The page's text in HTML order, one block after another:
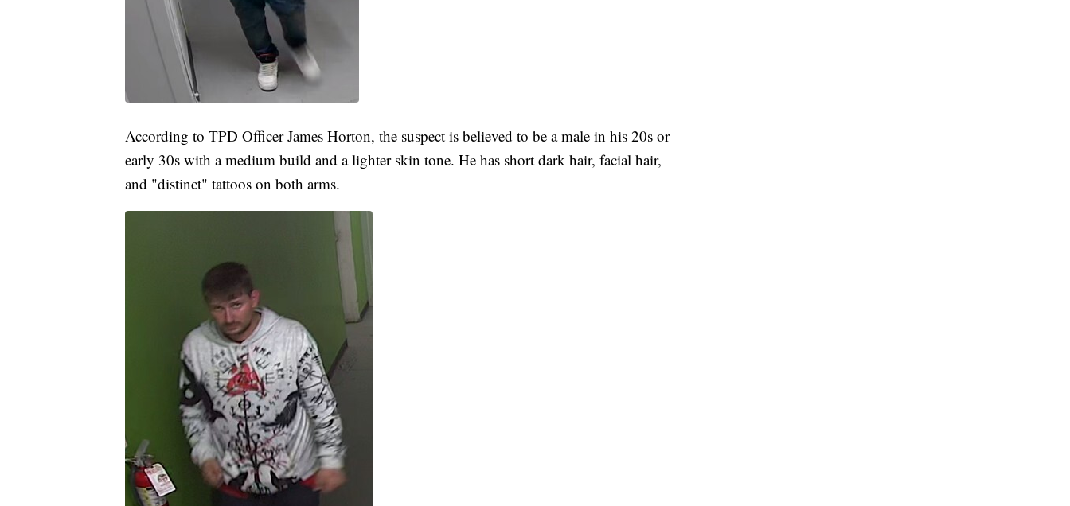
According to TPD Officer James Horton, the suspect is believed to be a male in his 20s or
early 30s with a medium build and a lighter skin tone. He has short dark hair, facial hair,
and "distinct" tattoos on both arms.